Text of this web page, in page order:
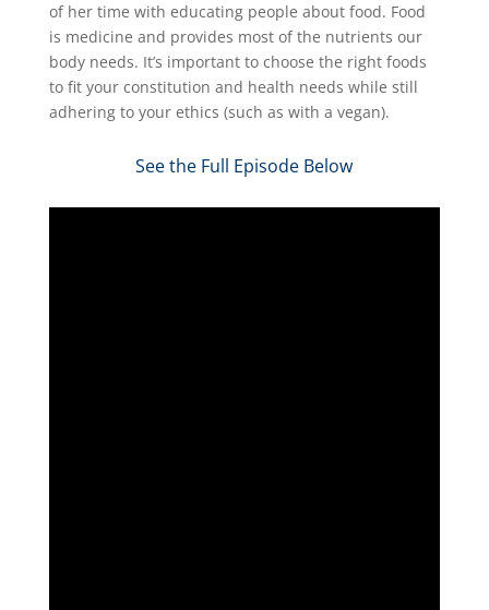
of her time with educating people about food. Food
is medicine and provides most of the nutrients our
body needs. It’s important to choose the right foods
to fit your constitution and health needs while still
adhering to your ethics (such as with a vegan).
See the Full Episode Below